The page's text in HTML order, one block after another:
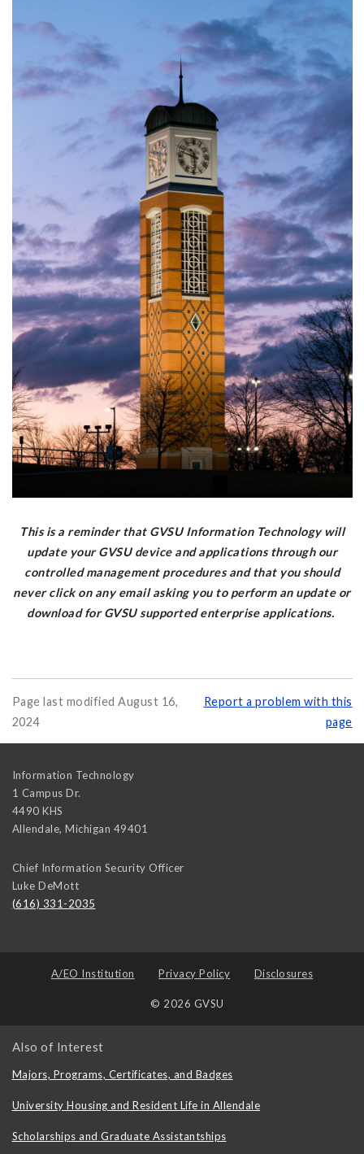
This is a reminder that GVSU Information Technology will
update your GVSU device and applications through our
controlled management procedures and that you should
never click on any email asking you to perform an update or
download for GVSU supported enterprise applications.
Page last modified August 16,
2024
Report a problem with this
page
Information Technology
1 Campus Dr.
4490 KHS
Allendale, Michigan 49401
Chief Information Security Officer
Luke DeMott
(616) 331-2035
A/EO Institution Privacy Policy Disclosures
© 2026 GVSU
Also of Interest
Majors, Programs, Certificates, and Badges
University Housing and Resident Life in Allendale
Scholarships and Graduate Assistantships